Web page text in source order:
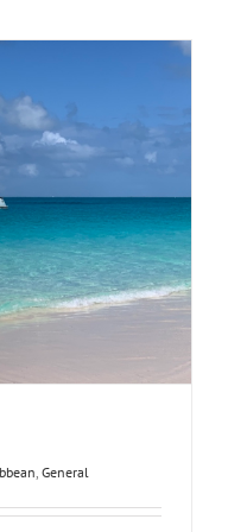
, General